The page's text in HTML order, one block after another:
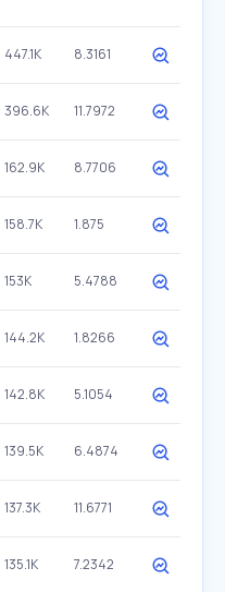
447.1K 8.3161
396.6K 11.7972
162.9K 8.7706
158.7K 1.875
153K 5.4788
144.2K 1.8266
142.8K 5.1054
139.5K 6.4874
137.3K 11.6771
135.1K 7.2342